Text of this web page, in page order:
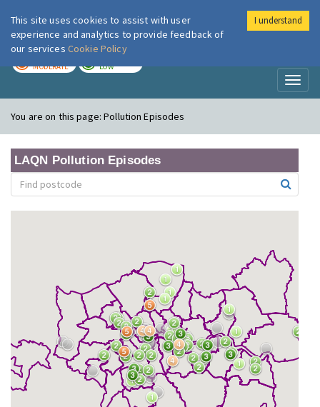
London Air
MODERATE LOW
You are on this page:Pollution Episodes
LAQN Pollution Episodes
This site uses cookies to assist with user
experience and analytics to provide feedback of
our services Cookie Policy
I understand